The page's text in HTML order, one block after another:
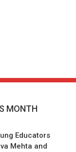
MONTH
Educators
Mehta and